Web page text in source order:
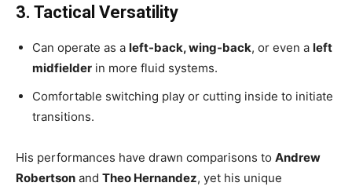
3. Tactical Versatility
Can operate as a left-back, wing-back, or even a left
midfielder in more fluid systems.
Comfortable switching play or cutting inside to initiate
transitions.
His performances have drawn comparisons to Andrew
Robertson and Theo Hernandez, yet his unique